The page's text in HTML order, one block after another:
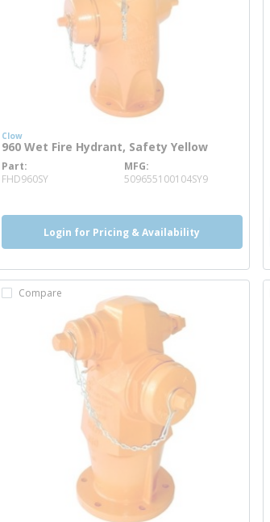
Clow
960 Wet Fire Hydrant, Safety Yellow
Part
FHD960SYmore info
MFG
509655100104SY9
Login for Pricing & Availability
Compare